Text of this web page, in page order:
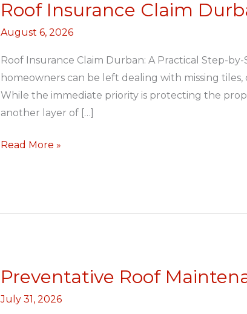
Roof Insurance Claim
August 6, 2026
Roof Insurance Claim Durban: A Practical Step-
homeowners can be left dealing with missing
While the immediate priority is protecting the
another layer of […]
Roof
Durban
Read More »
Preventative Roof
July 31, 2026
Preventative